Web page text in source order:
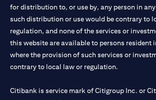
for distribution to, or use by, any person in
such distribution or use would be contrary to
regulation, and none of the services or
this website are available to persons resident
where the provision of such services or
contrary to local law or regulation.
Citibank is service mark of Citigroup Inc. or